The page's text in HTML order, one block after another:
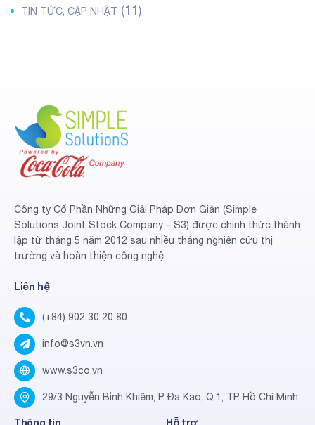
TIN TỨC, CẬP NHẬT (11)
Công ty Cổ Phần Những Giải Pháp Đơn Giản (Simple
Solutions Joint Stock Company – S3) được chính thức thành
lập từ tháng 5 năm 2012 sau nhiều tháng nghiên cứu thị
trường và hoàn thiện công nghệ.
Liên hệ
(+84) 902 30 20 80
info@s3vn.vn
www.s3co.vn
29/3 Nguyễn Bỉnh Khiêm, P. Đa Kao, Q.1, TP. Hồ Chí Minh
Thông tin Hỗ trợ